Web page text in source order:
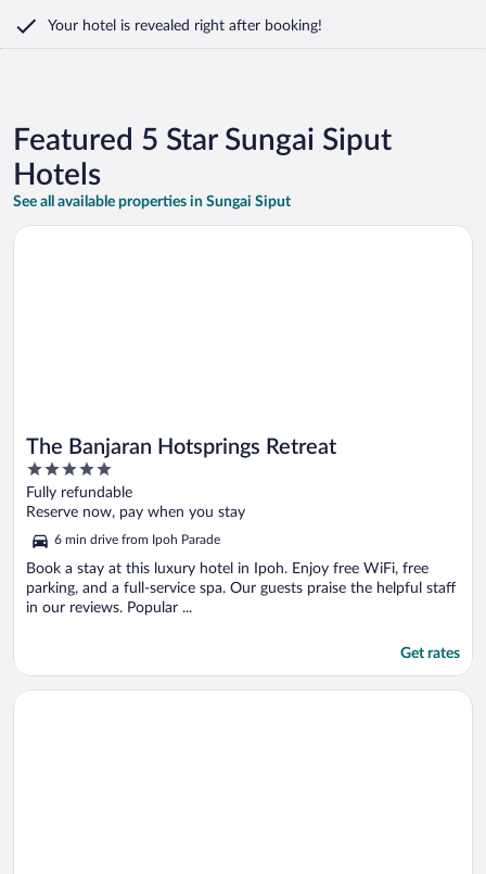
Your hotel is revealed right after booking!
Featured 5 Star Sungai Siput
Hotels
See all available properties in Sungai Siput
The Banjaran Hotsprings Retreat
5
out
of
5
Fully refundable
Reserve now, pay when you stay
6 min drive from Ipoh Parade
Book a stay at this luxury hotel in Ipoh. Enjoy free WiFi, free
parking, and a full-service spa. Our guests praise the helpful staff
in our reviews. Popular ...
Get rates
Opens in a new window
The Banjaran Hotsprings Retreat
Opens in a new window
TUI BLUE The Haven Ipoh